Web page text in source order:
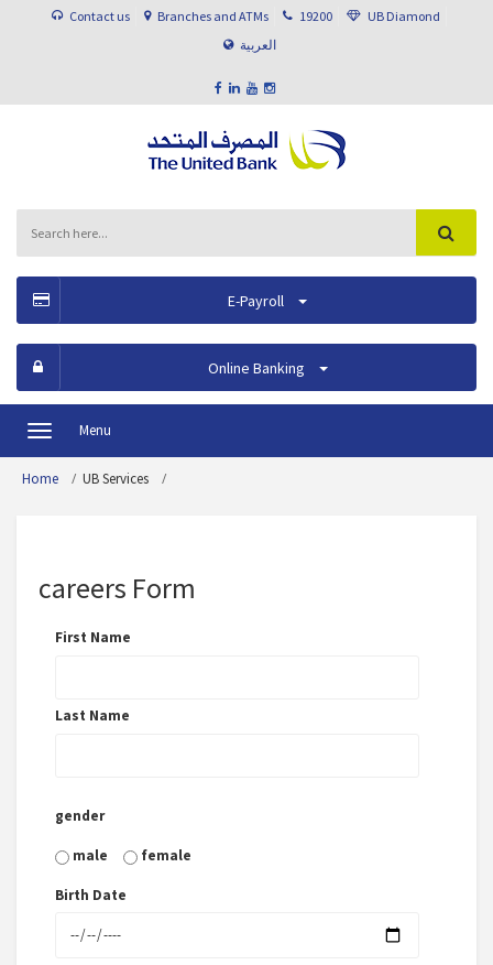
Contact us Branches and ATMs 19200
UB Diamond
العربية
E-Payroll
Online Banking
Toggle Menu
Home UB Services
careers Form
First Name
Last Name
gender
male female
Birth Date